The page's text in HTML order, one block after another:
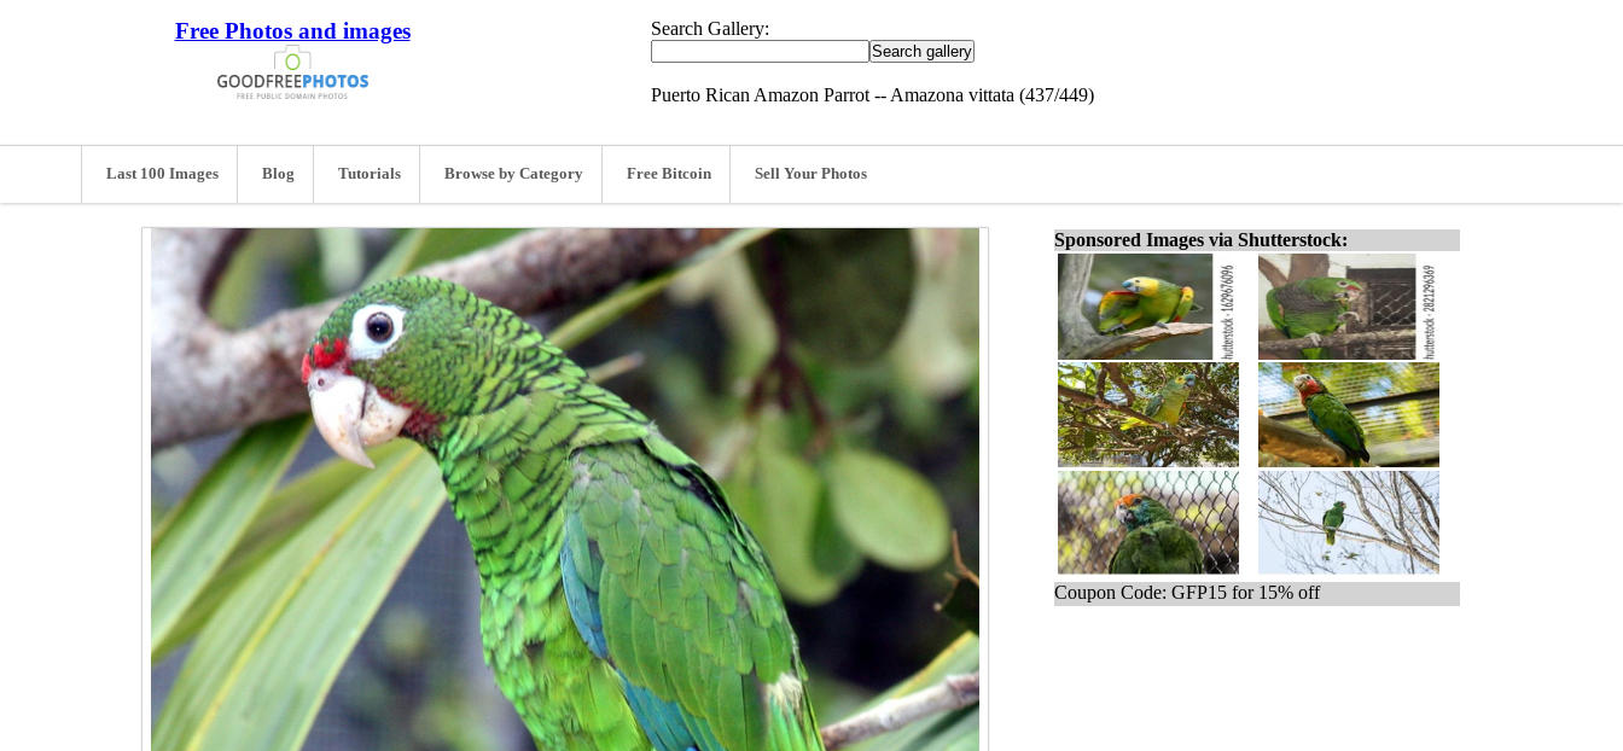
Free Photos and images Search Gallery:
Puerto Rican Amazon Parrot -- Amazona vittata (437/449)
Last 100 Images Blog Tutorials Browse by Category Free Bitcoin Sell Your Photos
Sponsored Images via Shutterstock:
Coupon Code: GFP15 for 15% off